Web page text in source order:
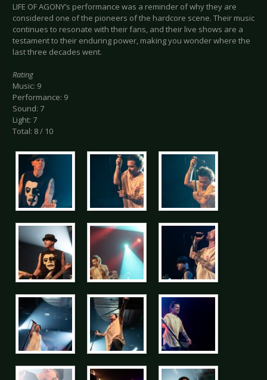
LIFE OF AGONY’s performance was a reminder of why they are
considered one of the pioneers of the hardcore scene. Their music
continues to resonate with their fans, and their live shows are a
testament to their enduring power, making you wonder where the
last three decades went.
Rating
Music: 9
Performance: 9
Sound: 7
Light: 7
Total: 8 / 10